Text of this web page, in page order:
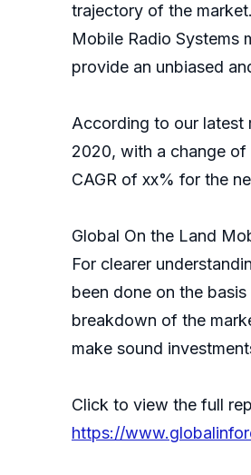
trajectory of the
Mobile Radio Systems
provide an unbiased
According to our latest
2020, with a change
CAGR of xx% for the
Global On the Land
For clearer
been done on the
breakdown of the
make sound
Click to view the full
https://